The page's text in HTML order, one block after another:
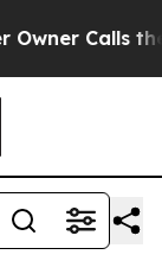
Calls the